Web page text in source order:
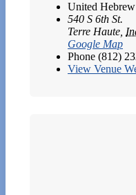
United
540 S 6th St.
Terre Haute
Google Map
Phone (812)
View Venue